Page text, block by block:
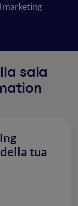
marketing
sala
tua